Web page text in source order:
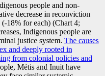
people and non-
decrease in reconviction
(-18% for each) (Chart 4;
Indigenous people are
justice system. The causes
and deeply rooted in
from colonial policies and
Métis and Inuit have